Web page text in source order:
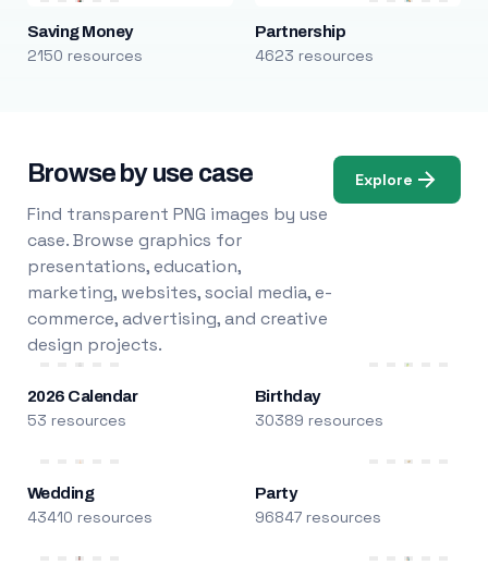
Saving Money
2150 resources
Partnership
4623 resources
Browse by use case
Find transparent PNG images by use
case. Browse graphics for
presentations, education,
marketing, websites, social media, e-
commerce, advertising, and creative
design projects.
Explore
2026 Calendar
53 resources
Birthday
30389 resources
Wedding
43410 resources
Party
96847 resources